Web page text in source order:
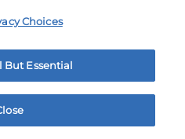
& Salad
Cheese, And Served On
Choices
But Essential